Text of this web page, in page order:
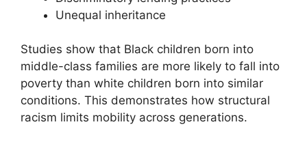
Unequal inheritance
Studies show that Black children born into
middle-class families are more likely to fall into
poverty than white children born into similar
conditions. This demonstrates how structural
racism limits mobility across generations.